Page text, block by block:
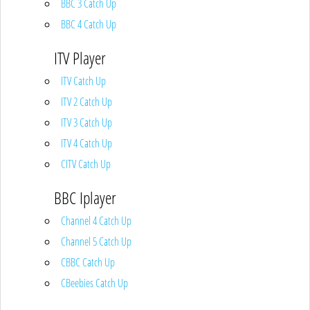
BBC 3 Catch Up
BBC 4 Catch Up
ITV Player
ITV Catch Up
ITV 2 Catch Up
ITV 3 Catch Up
ITV 4 Catch Up
CITV Catch Up
BBC Iplayer
Channel 4 Catch Up
Channel 5 Catch Up
CBBC Catch Up
CBeebies Catch Up